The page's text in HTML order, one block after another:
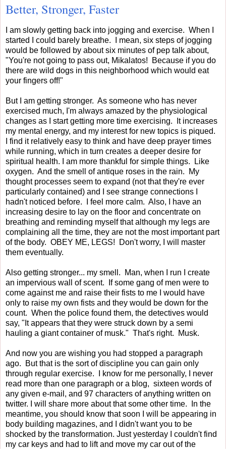
Better, Stronger, Faster
I am slowly getting back into jogging and exercise. When I
started I could barely breathe. I mean, six steps of jogging
would be followed by about six minutes of pep talk about,
"You're not going to pass out, Mikalatos! Because if you do
there are wild dogs in this neighborhood which would eat
your fingers off!"
But I am getting stronger. As someone who has never
exercised much, I'm always amazed by the physiological
changes as I start getting more time exercising. It increases
my mental energy, and my interest for new topics is piqued.
I find it relatively easy to think and have deep prayer times
while running, which in turn creates a deeper desire for
spiritual health. I am more thankful for simple things. Like
oxygen. And the smell of antique roses in the rain. My
thought processes seem to expand (not that they're ever
particularly contained) and I see strange connections I
hadn't noticed before. I feel more calm. Also, I have an
increasing desire to lay on the floor and concentrate on
breathing and reminding myself that although my legs are
complaining all the time, they are not the most important part
of the body. OBEY ME, LEGS! Don't worry, I will master
them eventually.
Also getting stronger... my smell. Man, when I run I create
an impervious wall of scent. If some gang of men were to
come against me and raise their fists to me I would have
only to raise my own fists and they would be down for the
count. When the police found them, the detectives would
say, "It appears that they were struck down by a semi
hauling a giant container of musk." That's right. Musk.
And now you are wishing you had stopped a paragraph
ago. But that is the sort of discipline you can gain only
through regular exercise. I know for me personally, I never
read more than one paragraph or a blog, sixteen words of
any given e-mail, and 97 characters of anything written on
twitter. I will share more about that some other time. In the
meantime, you should know that soon I will be appearing in
body building magazines, and I didn't want you to be
shocked by the transformation. Just yesterday I couldn't find
my car keys and had to lift and move my car out of the